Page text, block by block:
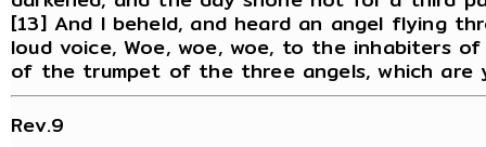
[13] And I beheld, and heard an angel flying
loud voice, Woe, woe, woe, to the inhabiters
of the trumpet of the three angels, which are
Rev.9